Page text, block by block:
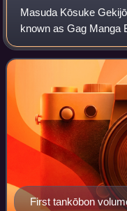
Masuda Kōsuke
known as Gag Manga
written and illustrated
features a
First tankōbon